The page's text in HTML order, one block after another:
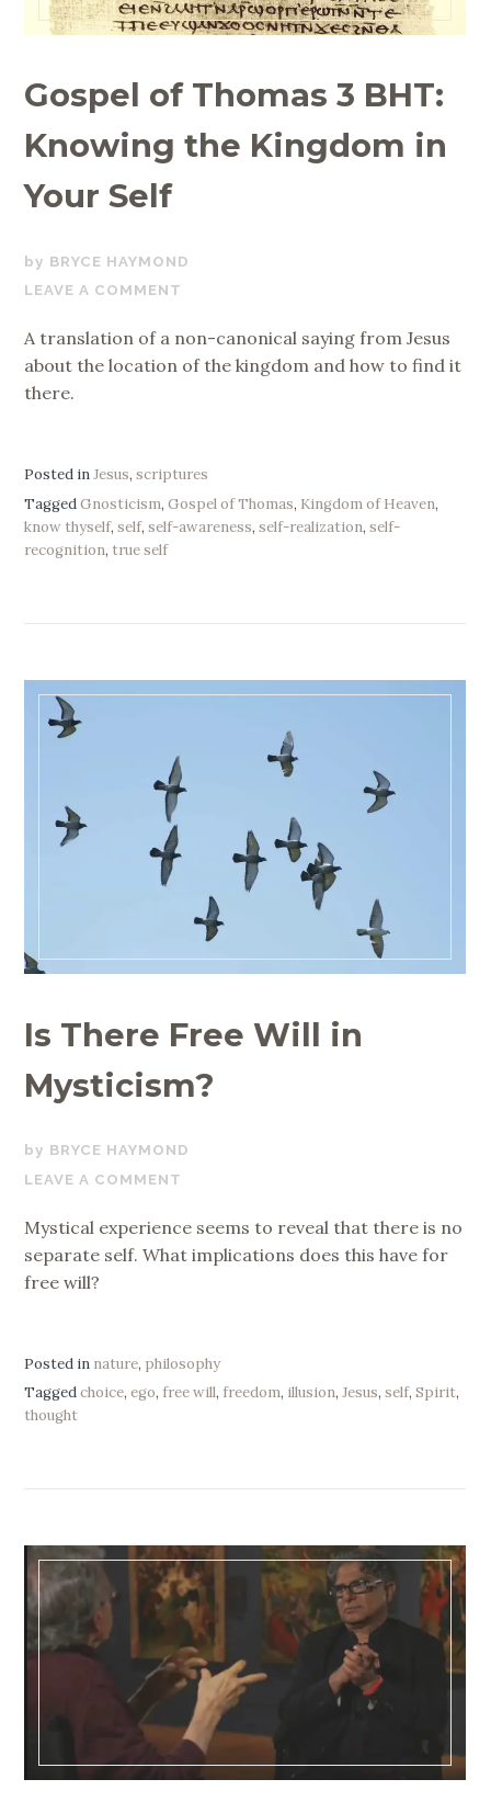
Gospel of Thomas 3 BHT:
Knowing the Kingdom in
Your Self
JUNE
22,
BRYCE HAYMOND
LEAVE A COMMENT
A translation of a non-canonical saying from Jesus
about the location of the kingdom and how to find it
there.
Posted inJesus,scriptures
TaggedGnosticism,Gospel of Thomas, Kingdom of Heaven,
know thyself,self,self-awareness,self-realization,self-
recognition, true self
Is There Free Will in
Mysticism?
APRIL
27,
BRYCE HAYMOND
LEAVE A COMMENT
Mystical experience seems to reveal that there is no
separate self. What implications does this have for
free will?
Posted in nature, philosophy
Taggedchoice,ego, free will, freedom, illusion,Jesus,self,Spirit,
thought